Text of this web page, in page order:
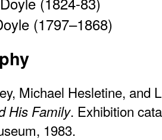
(1797–1868)
Michael Hesletine, and
His Family. Exhibition
1983.